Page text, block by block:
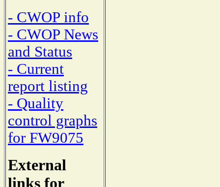
- CWOP info
- CWOP News
and Status
- Current
report listing
- Quality
control graphs
for FW9075
External
links for